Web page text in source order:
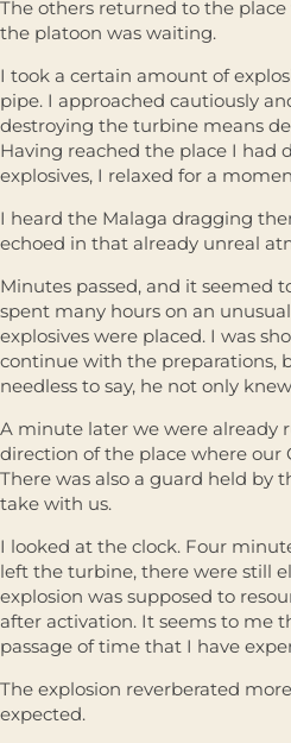
The others returned to the
the platoon was waiting.
I took a certain amount of
pipe. I approached cautiously
destroying the turbine means
Having reached the place I had
explosives, I relaxed for a
I heard the Malaga dragging
echoed in that already unreal
Minutes passed, and it seemed
spent many hours on an
explosives were placed. I was
continue with the preparations,
needless to say, he not only
A minute later we were already
direction of the place where our
There was also a guard held by
take with us.
I looked at the clock. Four
left the turbine, there were still
explosion was supposed to
after activation. It seems to me
passage of time that I have
The explosion reverberated
expected.